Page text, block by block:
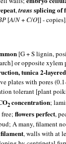
,transsplicing of
P [A/N+C/O]] -
[G + S lignin,
or opposite
tunica 2-layered
plates with pores
tolerant [plant
2concentration;
flowers perfect,
A many, filament
, walls with at